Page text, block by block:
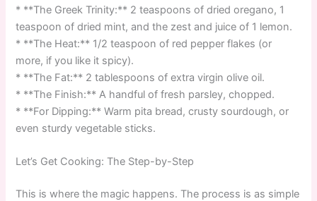
* **The Greek Trinity:** 2 teaspoons of dried oregano, 1
teaspoon of dried mint, and the zest and juice of 1 lemon.
* **The Heat:** 1/2 teaspoon of red pepper flakes (or
more, if you like it spicy).
* **The Fat:** 2 tablespoons of extra virgin olive oil.
* **The Finish:** A handful of fresh parsley, chopped.
* **For Dipping:** Warm pita bread, crusty sourdough, or
even sturdy vegetable sticks.
Let’s Get Cooking: The Step-by-Step
This is where the magic happens. The process is as simple